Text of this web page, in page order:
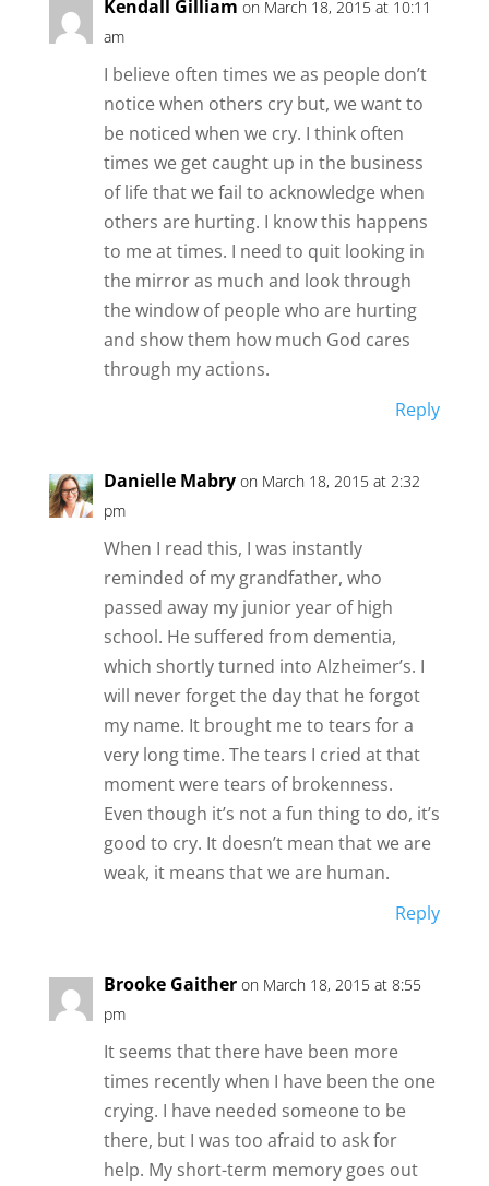
Kendall Gilliam on March 18, 2015 at 10:11
am
I believe often times we as people don’t
notice when others cry but, we want to
be noticed when we cry. I think often
times we get caught up in the business
of life that we fail to acknowledge when
others are hurting. I know this happens
to me at times. I need to quit looking in
the mirror as much and look through
the window of people who are hurting
and show them how much God cares
through my actions.
Reply
Danielle Mabry on March 18, 2015 at 2:32
pm
When I read this, I was instantly
reminded of my grandfather, who
passed away my junior year of high
school. He suffered from dementia,
which shortly turned into Alzheimer’s. I
will never forget the day that he forgot
my name. It brought me to tears for a
very long time. The tears I cried at that
moment were tears of brokenness.
Even though it’s not a fun thing to do, it’s
good to cry. It doesn’t mean that we are
weak, it means that we are human.
Reply
Brooke Gaither on March 18, 2015 at 8:55
pm
It seems that there have been more
times recently when I have been the one
crying. I have needed someone to be
there, but I was too afraid to ask for
help. My short-term memory goes out